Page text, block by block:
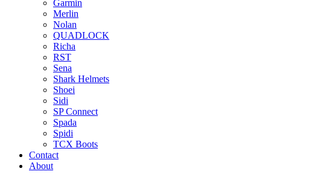
Garmin
Merlin
Nolan
QUADLOCK
Richa
RST
Sena
Shark Helmets
Shoei
Sidi
SP Connect
Spada
Spidi
TCX Boots
Contact
About